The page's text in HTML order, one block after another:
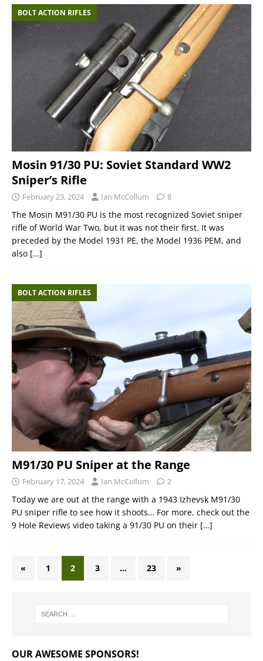
BOLT ACTION RIFLES
Mosin 91/30 PU: Soviet Standard WW2
Sniper’s Rifle
February 23, 2024 Ian McCollum 8
The Mosin M91/30 PU is the most recognized Soviet sniper
rifle of World War Two, but it was not their first. It was
preceded by the Model 1931 PE, the Model 1936 PEM, and
also […]
BOLT ACTION RIFLES
M91/30 PU Sniper at the Range
February 17, 2024 Ian McCollum 2
Today we are out at the range with a 1943 Izhevsk M91/30
PU sniper rifle to see how it shoots… For more, check out the
9 Hole Reviews video taking a 91/30 PU on their […]
« 1 2 3 … 23 »
OUR AWESOME SPONSORS!